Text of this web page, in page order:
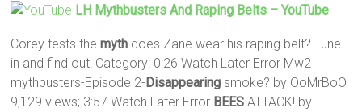
LH Mythbusters And Raping Belts – YouTube
Corey tests themyth does Zane wear his raping belt? Tune
in and find out! Category: 0:26 Watch Later Error Mw2
mythbusters-Episode 2- Disappearing smoke? by OoMrBoO
9,129 views; 3:57 Watch Later Error BEES ATTACK! by